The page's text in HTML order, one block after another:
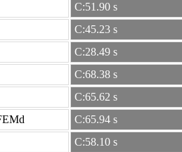
C:51.90 s
C:45.23 s
C:28.49 s
C:68.38 s
C:65.62 s
C:65.94 s
C:58.10 s